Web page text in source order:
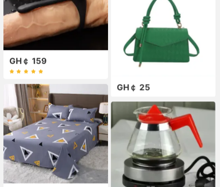
GH￠ 159
GH￠ 25